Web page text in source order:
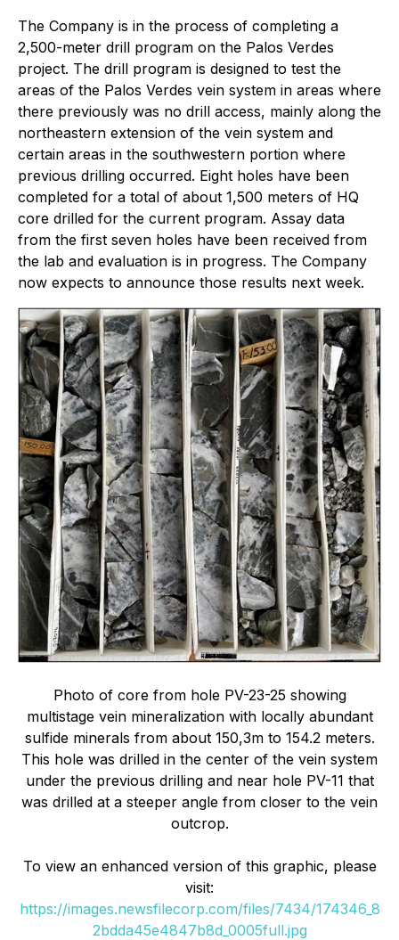
The Company is in the process of completing a
2,500-meter drill program on the Palos Verdes
project. The drill program is designed to test the
areas of the Palos Verdes vein system in areas where
there previously was no drill access, mainly along the
northeastern extension of the vein system and
certain areas in the southwestern portion where
previous drilling occurred. Eight holes have been
completed for a total of about 1,500 meters of HQ
core drilled for the current program. Assay data
from the first seven holes have been received from
the lab and evaluation is in progress. The Company
now expects to announce those results next week.
Photo of core from hole PV-23-25 showing
multistage vein mineralization with locally abundant
sulfide minerals from about 150,3m to 154.2 meters.
This hole was drilled in the center of the vein system
under the previous drilling and near hole PV-11 that
was drilled at a steeper angle from closer to the vein
outcrop.
To view an enhanced version of this graphic, please
visit:
https://images.newsfilecorp.com/files/7434/174346_8
2bdda45e4847b8d_0005full.jpg